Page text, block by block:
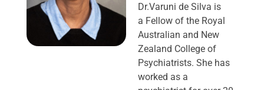
Dr.Varuni de Silva is
a Fellow of the Royal
Australian and New
Zealand College of
Psychiatrists. She has
worked as a